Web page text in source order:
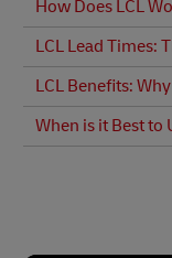
How Does LCL
LCL Lead Times:
LCL Benefits:
When is it Best to